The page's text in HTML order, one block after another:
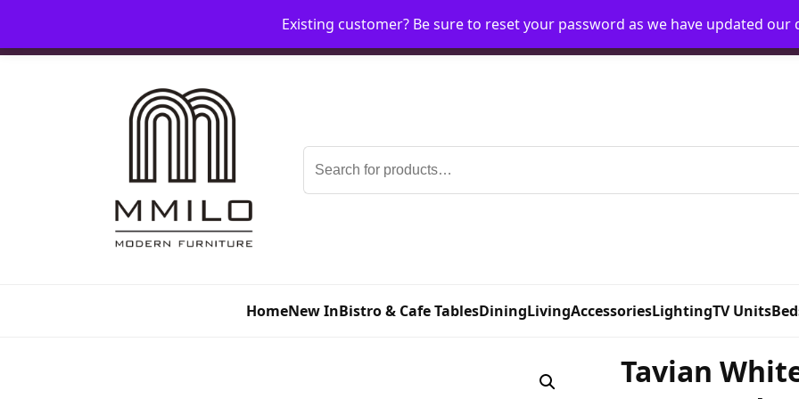
HomeMy AccountRequest Account
Search
for:
HomeNew InBistro & Cafe TablesDiningLivingAccessoriesLightingTV Units
Tavian
Existing customer? Be sure to reset your password as we have updated our